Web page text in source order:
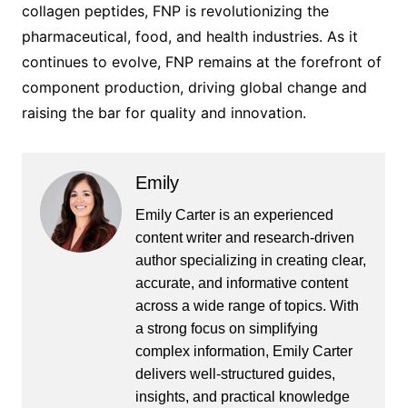
collagen peptides, FNP is revolutionizing the
pharmaceutical, food, and health industries. As it
continues to evolve, FNP remains at the forefront of
component production, driving global change and
raising the bar for quality and innovation.
Emily
Emily Carter is an experienced
content writer and research-driven
author specializing in creating clear,
accurate, and informative content
across a wide range of topics. With
a strong focus on simplifying
complex information, Emily Carter
delivers well-structured guides,
insights, and practical knowledge